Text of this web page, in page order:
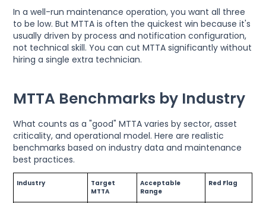
In a well-run maintenance operation, you want all three
to be low. But MTTA is often the quickest win because it's
usually driven by process and notification configuration,
not technical skill. You can cut MTTA significantly without
hiring a single extra technician.
MTTA Benchmarks by Industry
What counts as a "good" MTTA varies by sector, asset
criticality, and operational model. Here are realistic
benchmarks based on industry data and maintenance
best practices.
Industry
Target
MTTA
Acceptable
Range
Red Flag